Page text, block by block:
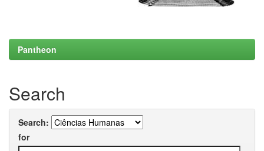
Pantheon
Search
Search:
for